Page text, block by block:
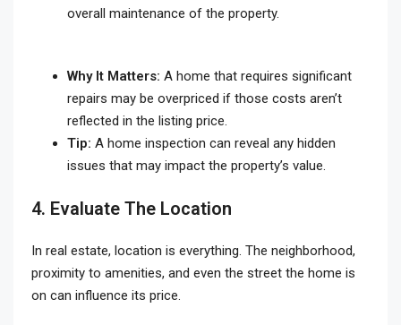
overall maintenance of the property.
Why It Matters: A home that requires significant
repairs may be overpriced if those costs aren’t
reflected in the listing price.
Tip: A home inspection can reveal any hidden
issues that may impact the property’s value.
4. Evaluate The Location
In real estate, location is everything. The neighborhood,
proximity to amenities, and even the street the home is
on can influence its price.